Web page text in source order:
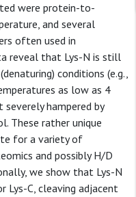
were protein-to-
and several
often used in
reveal that Lys-N is still
conditions (e.g.,
as low as 4
severely hampered by
These rather unique
for a variety of
and possibly H/D
we show that Lys-N
Lys-C, cleaving adjacent